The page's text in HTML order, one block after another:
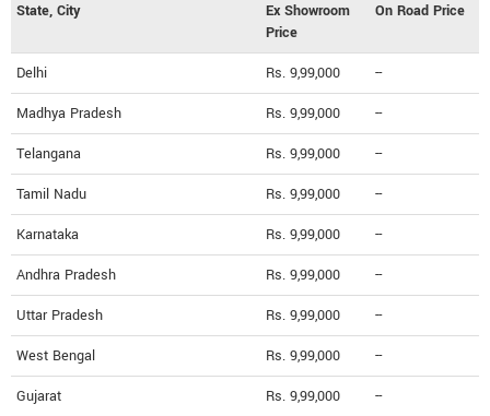
State, City
Ex Showroom
Price
On Road Price
Delhi Rs. 9,99,000 --
Madhya Pradesh Rs. 9,99,000 --
Telangana Rs. 9,99,000 --
Tamil Nadu Rs. 9,99,000 --
Karnataka Rs. 9,99,000 --
Andhra Pradesh Rs. 9,99,000 --
Uttar Pradesh Rs. 9,99,000 --
West Bengal Rs. 9,99,000 --
Gujarat Rs. 9,99,000 --